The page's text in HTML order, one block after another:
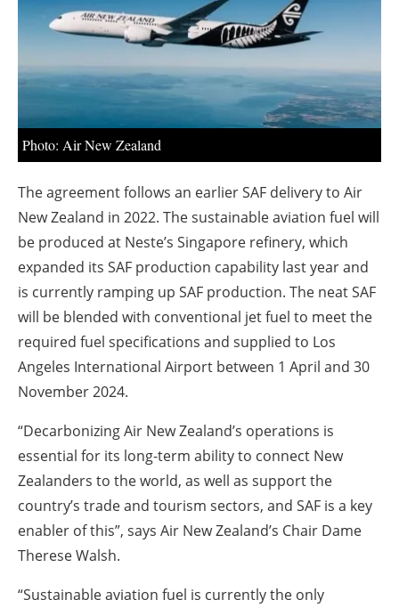
Newsletters
Photo: Air New Zealand
The agreement follows an earlier SAF delivery to Air
New Zealand in 2022. The sustainable aviation fuel will
be produced at Neste’s Singapore refinery, which
expanded its SAF production capability last year and
is currently ramping up SAF production. The neat SAF
will be blended with conventional jet fuel to meet the
required fuel specifications and supplied to Los
Angeles International Airport between 1 April and 30
November 2024.
“Decarbonizing Air New Zealand’s operations is
essential for its long-term ability to connect New
Zealanders to the world, as well as support the
country’s trade and tourism sectors, and SAF is a key
enabler of this”, says Air New Zealand’s Chair Dame
Therese Walsh.
“Sustainable aviation fuel is currently the only